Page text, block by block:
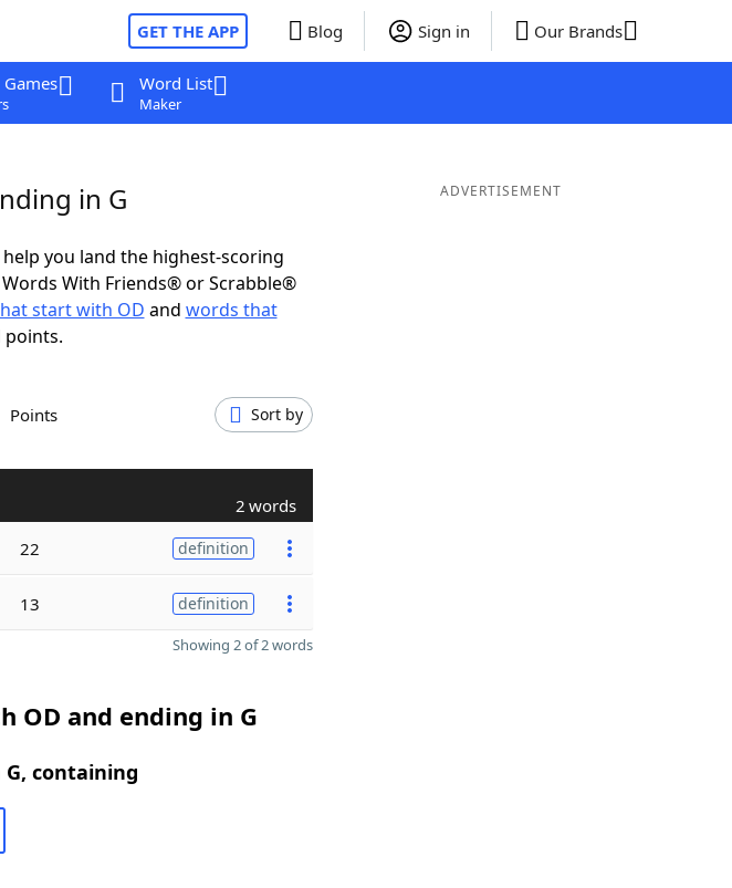
GET THE APP Blog Sign in Our Brands
Word List
Maker
in G
you land the highest-scoring
With Friends® or Scrabble®
start with OD and words that
points.
Points Sort by
2 words
22 definition
13 definition
Showing 2 of 2 words
and ending in G
containing
ADVERTISEMENT